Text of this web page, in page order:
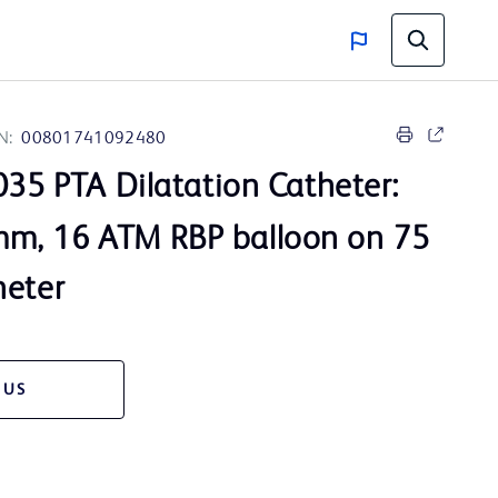
00801741092480
PTA Dilatation Catheter:
16 ATM RBP balloon on 75